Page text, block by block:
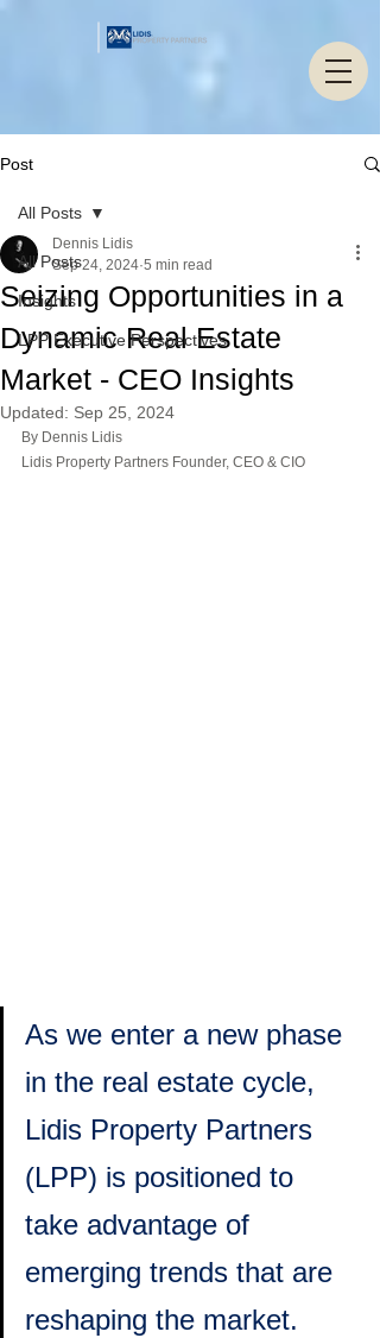
Post
All Posts
Insights
LPP Executive Perspectives
All Posts
Seizing Opportunities in a
Dynamic Real Estate
Market - CEO Insights
Dennis Lidis
Sep 24, 2024 5 min read
Updated: Sep 25, 2024
By Dennis Lidis
Lidis Property Partners Founder, CEO & CIO
As we enter a new phase
in the real estate cycle,
Lidis Property Partners
(LPP) is positioned to
take advantage of
emerging trends that are
reshaping the market.